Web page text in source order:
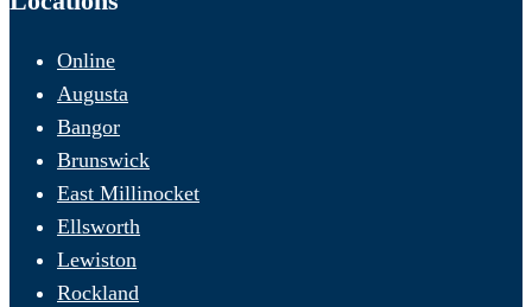
Online
Augusta
Bangor
Brunswick
East Millinocket
Ellsworth
Lewiston
Rockland